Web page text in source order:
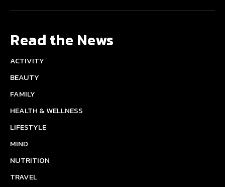
Read the News
ACTIVITY
BEAUTY
FAMILY
HEALTH & WELLNESS
LIFESTYLE
MIND
NUTRITION
TRAVEL